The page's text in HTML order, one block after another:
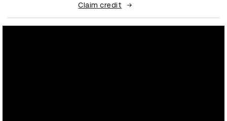
Claim credit